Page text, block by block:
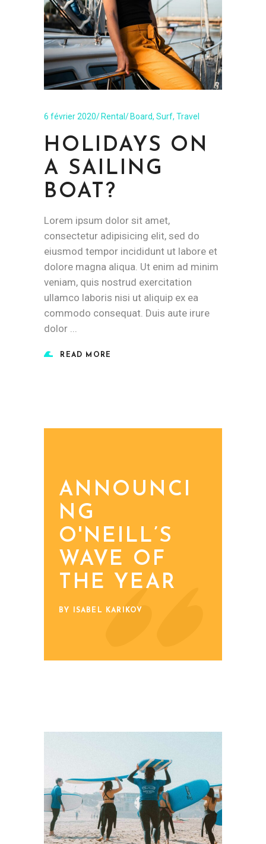
6 février 2020 Rental Board, Surf, Travel
HOLIDAYS ON
A SAILING
BOAT?
Lorem ipsum dolor sit amet,
consectetur adipisicing elit, sed do
eiusmod tempor incididunt ut labore et
dolore magna aliqua. Ut enim ad minim
veniam, quis nostrud exercitation
ullamco laboris nisi ut aliquip ex ea
commodo consequat. Duis aute irure
dolor
READ MORE
ANNOUNCI
NG
O'NEILL’S
WAVE OF
THE YEAR
BY ISABEL KARIKOV